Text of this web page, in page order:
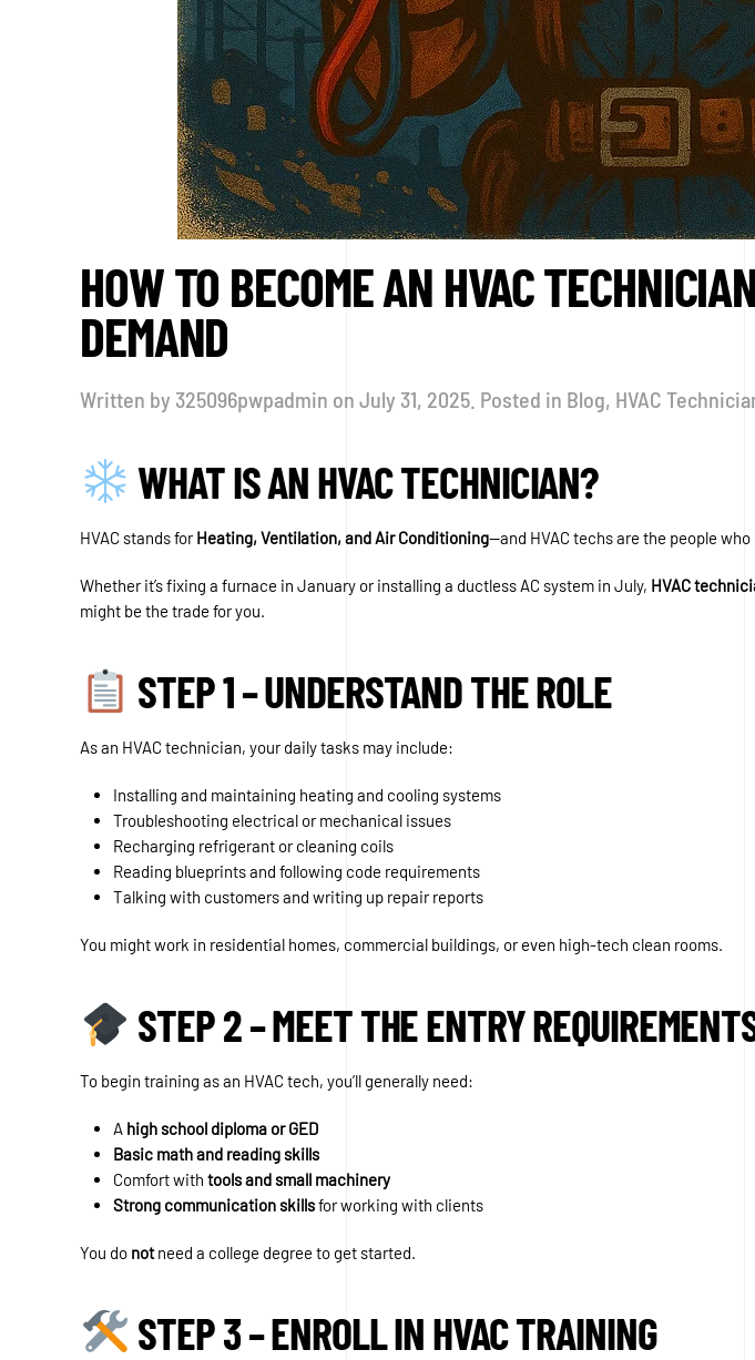
HOW TO BECOME AN HVAC
DEMAND
Written by 325096pwpadmin on July 31, 2025 . Posted in Blog, HVAC
WHAT IS AN HVAC TECHNICIAN?
HVAC stands forHeating, Ventilation, and Air Conditioning—and HVAC techs are the people
Whether it’s fixing a furnace in January or installing a ductless AC system in July, HVAC
might be the trade for you.
STEP 1 – UNDERSTAND THE ROLE
As an HVAC technician, your daily tasks may include:
Installing and maintaining heating and cooling systems
Troubleshooting electrical or mechanical issues
Recharging refrigerant or cleaning coils
Reading blueprints and following code requirements
Talking with customers and writing up repair reports
You might work in residential homes, commercial buildings, or even high-tech clean rooms.
STEP 2 – MEET THE ENTRY
To begin training as an HVAC tech, you’ll generally need:
A high school diploma or GED
Basic math and reading skills
Comfort with tools and small machinery
Strong communication skillsfor working with clients
You do notneed a college degree to get started.
STEP 3 – ENROLL IN HVAC TRAINING